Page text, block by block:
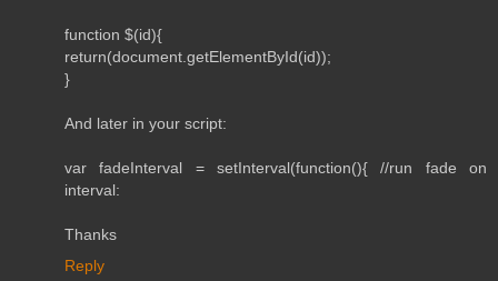
function $(id){
return(document.getElementById(id));
}
And later in your script:
var fadeInterval = setInterval(function(){ //run fade on
interval:
Thanks
Reply